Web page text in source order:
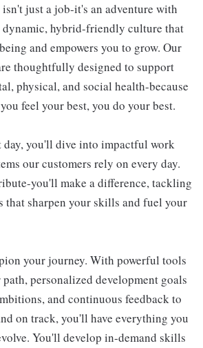
just a job-it's an adventure with
dynamic, hybrid-friendly culture that
and empowers you to grow. Our
thoughtfully designed to support
physical, and social health-because
feel your best, you do your best.
day, you'll dive into impactful work
our customers rely on every day.
you'll make a difference, tackling
that sharpen your skills and fuel your
your journey. With powerful tools
personalized development goals
and continuous feedback to
on track, you'll have everything you
You'll develop in-demand skills